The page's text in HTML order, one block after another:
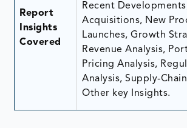
Report
Insights
Covered
Recent
Acquisitions, New
Launches, Growth
Revenue Analysis,
Pricing Analysis,
Analysis, Supply-
Other key Insights.